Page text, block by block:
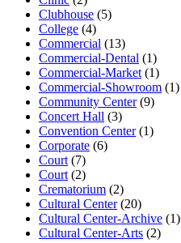
Clubhouse (5)
College (4)
Commercial (13)
Commercial-Dental (1)
Commercial-Market (1)
Commercial-Showroom (1)
Community Center(9)
Concert Hall (3)
Convention Center(1)
Corporate (6)
Court (7)
Court (2)
Crematorium (2)
Cultural Center(20)
Cultural Center-Archive (1)
Cultural Center-Arts (2)